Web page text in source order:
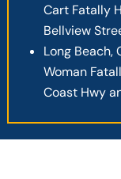
Cart Fatally
Bellview
Long
Woman
Coast Hwy